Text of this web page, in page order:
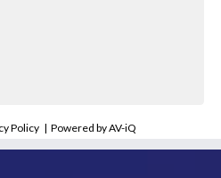
Policy |Powered by AV-iQ